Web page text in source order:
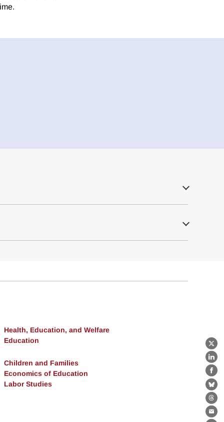
X
Health, Education, and Welfare
Education
Children and Families
Economics of Education
Labor Studies